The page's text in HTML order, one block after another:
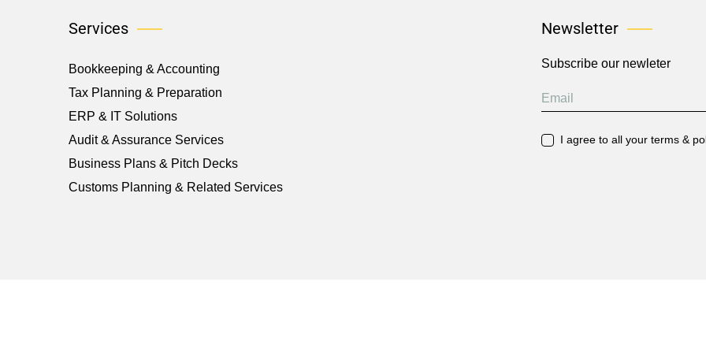
Services
Bookkeeping & Accounting
Tax Planning & Preparation
ERP & IT Solutions
Audit & Assurance Services
Business Plans & Pitch Decks
Customs Planning & Related Services
Newsletter
Subscribe our newleter
I agree to all your terms &